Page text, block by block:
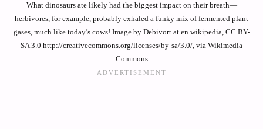
What dinosaurs ate likely had the biggest impact on their breath—
herbivores, for example, probably exhaled a funky mix of fermented plant
gases, much like today’s cows! Image by Debivort at en.wikipedia, CC BY-
SA 3.0 http://creativecommons.org/licenses/by-sa/3.0/, via Wikimedia
Commons